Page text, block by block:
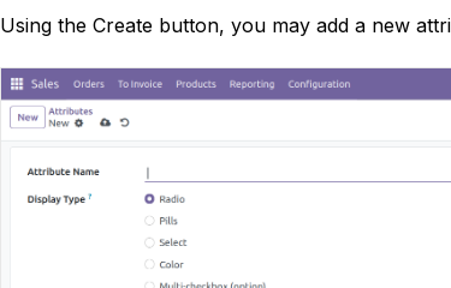
Using the Create button, you may add a new